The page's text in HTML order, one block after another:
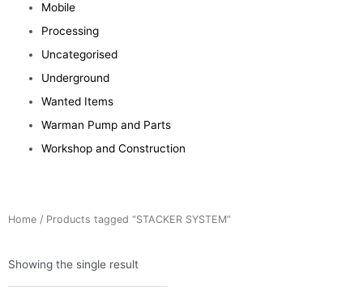
Mobile
Processing
Uncategorised
Underground
Wanted Items
Warman Pump and Parts
Workshop and Construction
Home / Products tagged “STACKER SYSTEM”
Showing the single result